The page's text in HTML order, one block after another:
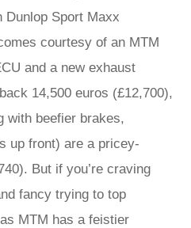
Dunlop Sport Maxx
courtesy of an MTM
and a new exhaust
14,500 euros (£12,700),
with beefier brakes,
up front) are a pricey-
But if you’re craving
fancy trying to top
MTM has a feistier